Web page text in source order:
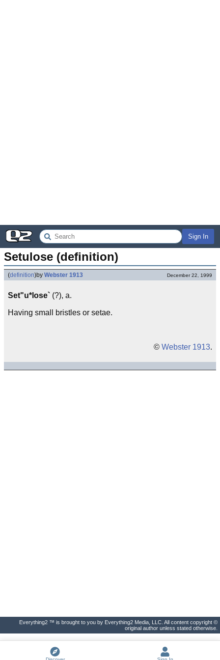
Sign In
Setulose (definition)
(definition)by Webster 1913 December 22, 1999
Set"u*lose` (?), a.
Having small bristles or setae.
© Webster 1913.
Everything2 ™ is brought to you by Everything2 Media, LLC. All content copyright ©
original author unless stated otherwise.